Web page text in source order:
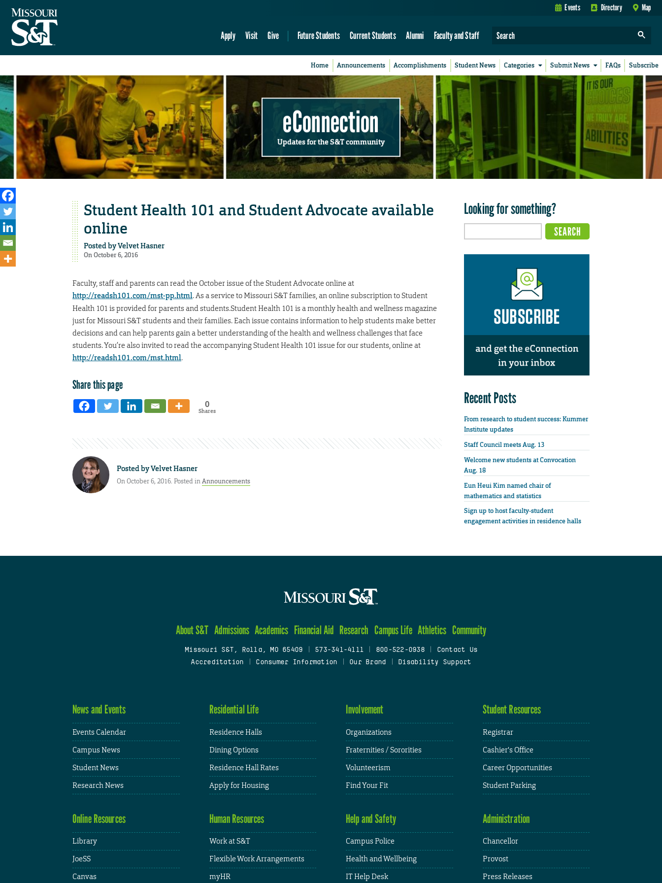
Events Directory Map
Apply Visit Give Future Students Current Students Alumni Faculty and Staff
Home Announcements Accomplishments Student News Categories Submit News FAQs Subscribe
eConnection
Updates for the S&T community
Student Health 101 and Student Advocate available
online
Posted byVelvet Hasner
On October 6, 2016
Faculty, staff and parents can read the October issue of the Student Advocate online at
http://readsh101.com/mst-pp.html. As a service to Missouri S&T families, an online subscription to Student
Health 101 is provided for parents and students.Student Health 101 is a monthly health and wellness magazine
just for Missouri S&T students and their families. Each issue contains information to help students make better
decisions and can help parents gain a better understanding of the health and wellness challenges that face
students. You’re also invited to read the accompanying Student Health 101 issue for our students, online at
http://readsh101.com/mst.html.
Share this page
0
Shares
Posted byVelvet Hasner
On October 6, 2016. Posted inAnnouncements
Looking for something?
Recent Posts
From research to student success: Kummer
Institute updates
Staff Council meets Aug. 13
Welcome new students at Convocation
Aug. 18
Eun Heui Kim named chair of
mathematics and statistics
Sign up to host faculty-student
engagement activities in residence halls
About S&T Admissions Academics Financial Aid Research Campus Life Athletics Community
Missouri S&T, Rolla, MO 65409 573-341-4111 800-522-0938
Contact Us
Accreditation
Consumer Information Our Brand Disability Support
News and Events
Events Calendar
Campus News
Student News
Research News
Residential Life
Residence Halls
Dining Options
Residence Hall Rates
Apply for Housing
Involvement
Organizations
Fraternities / Sororities
Volunteerism
Find Your Fit
Student Resources
Registrar
Cashier's Office
Career Opportunities
Student Parking
Online Resources
Library
JoeSS
Canvas
Human Resources
Work at S&T
Flexible Work Arrangements
myHR
Help and Safety
Campus Police
Health and Wellbeing
IT Help Desk
Administration
Chancellor
Provost
Press Releases